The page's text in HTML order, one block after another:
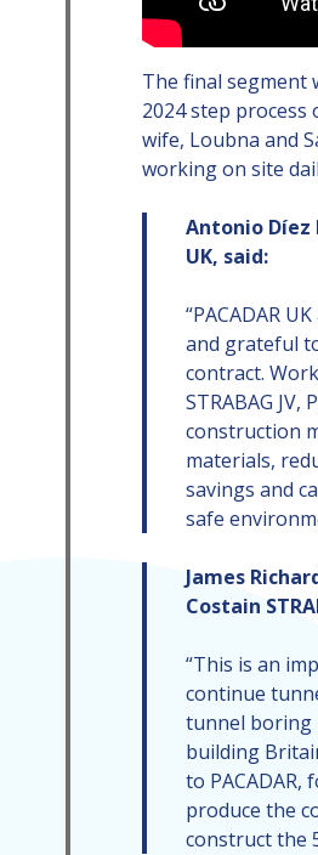
The final segment
2024 step process
wife, Loubna and
working on site
Antonio Díez
UK, said:
“PACADAR
and grateful
contract.
STRABAG
construction
materials,
savings and
safe
James
Costain
“This is an
continue
tunnel boring
building
to
produce the
construct the